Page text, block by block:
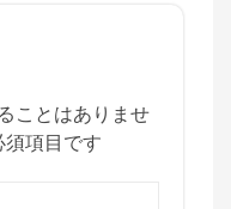
ことはありませ
項目です